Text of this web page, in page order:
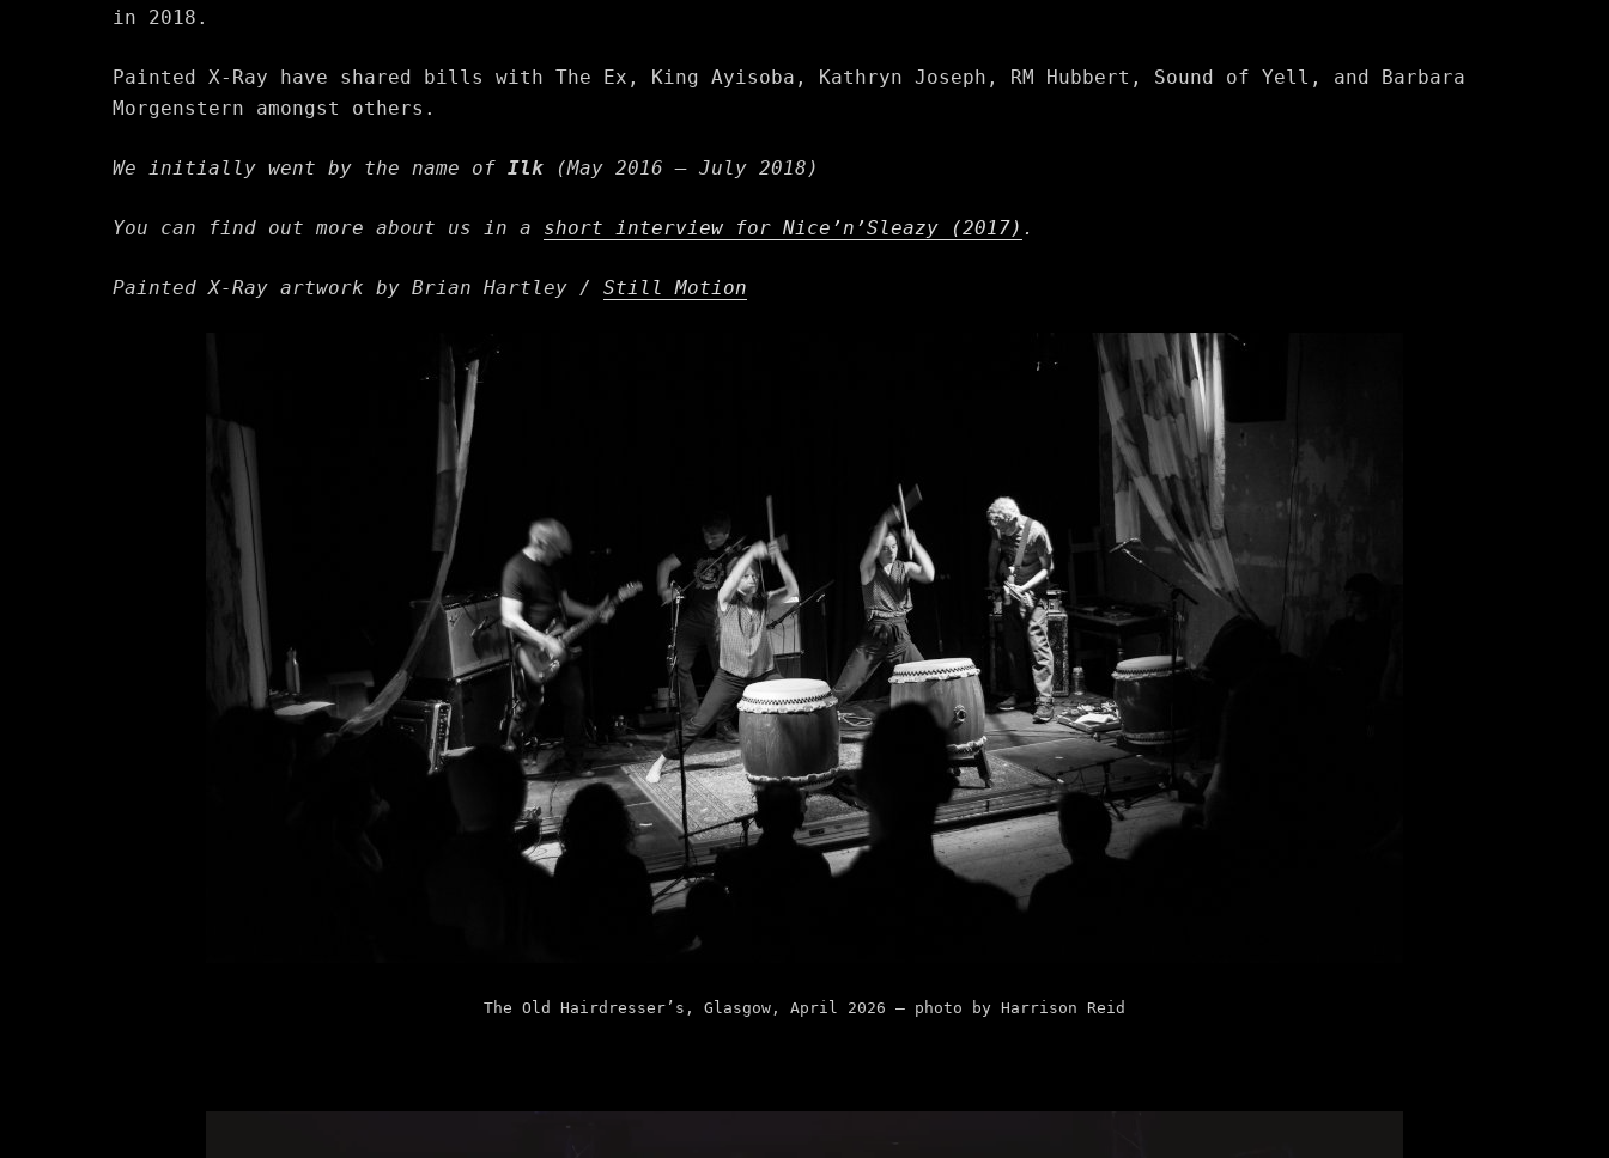
in 2018.
Painted X-Ray have shared bills with The Ex, King Ayisoba, Kathryn Joseph, RM Hubbert, Sound of Yell, and Barbara
Morgenstern amongst others.
We initially went by the name ofIlk (May 2016 – July 2018)
You can find out more about us in a short interview for Nice’n’Sleazy (2017) .
Painted X-Ray artwork by Brian Hartley /Still Motion
The Old Hairdresser’s, Glasgow, April 2026 – photo by Harrison Reid